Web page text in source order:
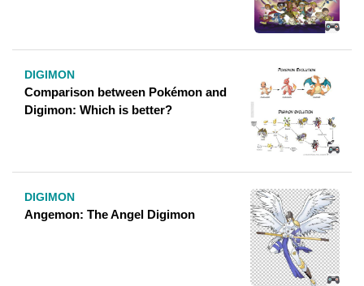
DIGIMON
Comparison between Pokémon and
Digimon: Which is better?
DIGIMON
Angemon: The Angel Digimon